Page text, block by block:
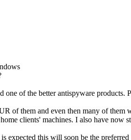
of the better antispyware products.
of them and even then many of
clients' machines. I also have
expected this will soon be the